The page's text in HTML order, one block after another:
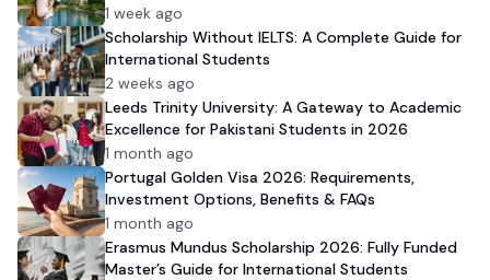
1 week ago
Scholarship Without IELTS: A Complete Guide for
International Students
2 weeks ago
Leeds Trinity University: A Gateway to Academic
Excellence for Pakistani Students in 2026
1 month ago
Portugal Golden Visa 2026: Requirements,
Investment Options, Benefits & FAQs
1 month ago
Erasmus Mundus Scholarship 2026: Fully Funded
Master’s Guide for International Students